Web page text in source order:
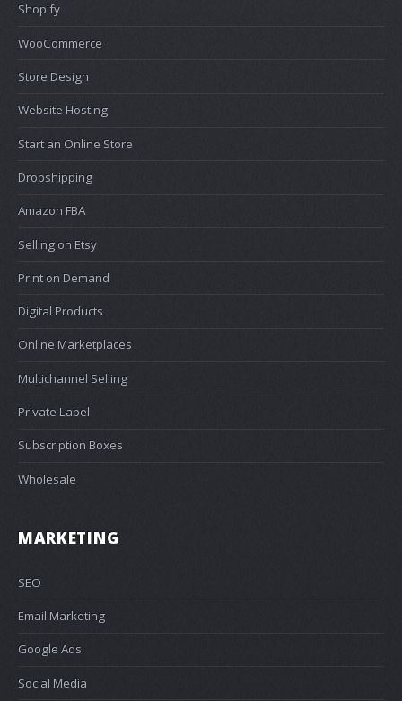
Shopify
WooCommerce
Store Design
Website Hosting
Start an Online Store
Dropshipping
Amazon FBA
Selling on Etsy
Print on Demand
Digital Products
Online Marketplaces
Multichannel Selling
Private Label
Subscription Boxes
Wholesale
MARKETING
SEO
Email Marketing
Google Ads
Social Media